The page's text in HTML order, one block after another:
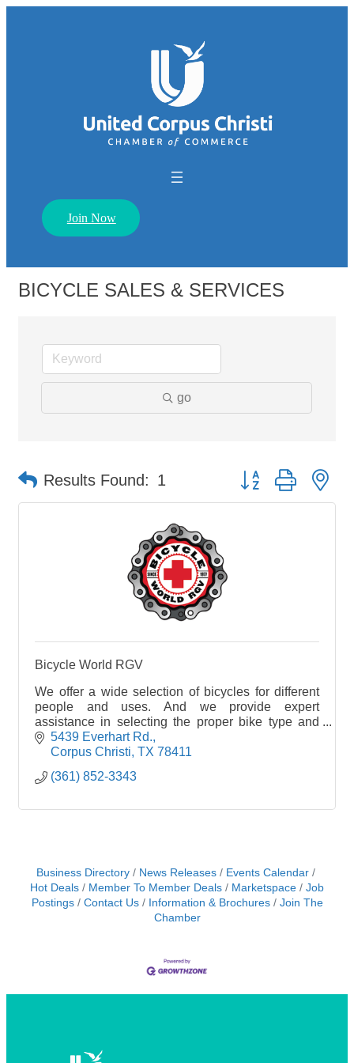
Join Now
BICYCLE SALES & SERVICES
go
Results Found: 1 Button group with
Bicycle World RGV
We offer a wide selection of bicycles for different
people and uses. And we provide expert
assistance in selecting the proper bike type and
model. For example, a road bike makes little sense
if your p
5439 Everhart Rd.
Corpus Christi TX 78411
(361) 852-3343
Business Directory News Releases
Events Calendar
Hot Deals
Member To Member Deals Marketspace
Job
Postings
Contact Us Information & Brochures
Join The
Chamber